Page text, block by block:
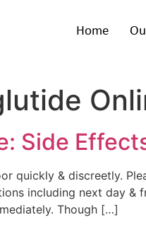
Home
Side
quickly & discreetly.
including next day
Though […]